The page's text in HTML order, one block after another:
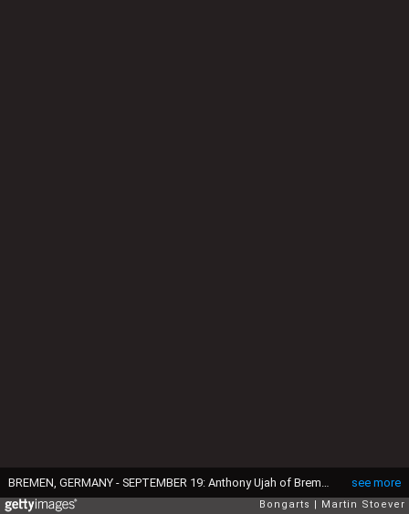
see more
Bongarts Martin Stoever